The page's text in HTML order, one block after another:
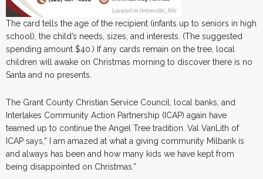
The card tells the age of the recipient (infants up to seniors in high
school), the child’s needs, sizes, and interests. (The suggested
spending amount $40.) If any cards remain on the tree, local
children will awake on Christmas morning to discover there is no
Santa and no presents.
The Grant County Christian Service Council, local banks, and
Interlakes Community Action Partnership (ICAP) again have
teamed up to continue the Angel Tree tradition. Val VanLith of
ICAP says,” I am amazed at what a giving community Milbank is
and always has been and how many kids we have kept from
being disappointed on Christmas.”